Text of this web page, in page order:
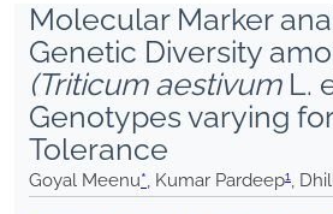
Molecular Marker
Genetic Diversity
(Triticum aestivumL.
Genotypes varying
Tolerance
Goyal Meenu*, Kumar Pardeep1,